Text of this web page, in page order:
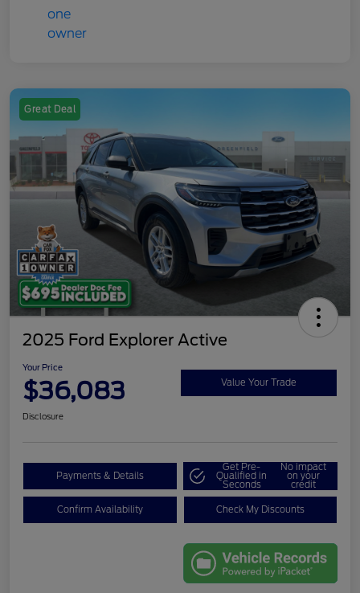
Great Deal
2025 Ford Explorer Active
Your Price
$36,083 Value Your Trade
Disclosure
Payments & Details
Get Pre-
Qualified in
Seconds
No impact
on your
credit
Confirm Availability Check My Discounts